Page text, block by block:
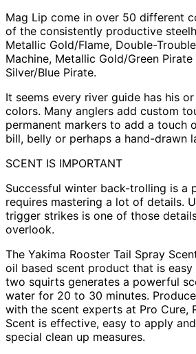
Mag Lip come in over 50 different
of the consistently productive
Metallic Gold/Flame, Double-
Machine, Metallic Gold/Green
Silver/Blue Pirate.
It seems every river guide has his
colors. Many anglers add custom
permanent markers to add a touch
bill, belly or perhaps a hand-drawn
SCENT IS IMPORTANT
Successful winter back-trolling is a
requires mastering a lot of details.
trigger strikes is one of those
overlook.
The Yakima Rooster Tail Spray
oil based scent product that is
two squirts generates a powerful
water for 20 to 30 minutes.
with the scent experts at Pro Cure,
Scent is effective, easy to apply
special clean up measures.